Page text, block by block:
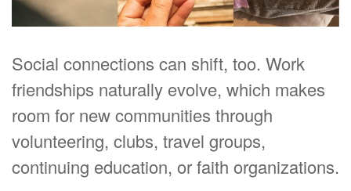
Social connections can shift, too. Work
friendships naturally evolve, which makes
room for new communities through
volunteering, clubs, travel groups,
continuing education, or faith organizations.